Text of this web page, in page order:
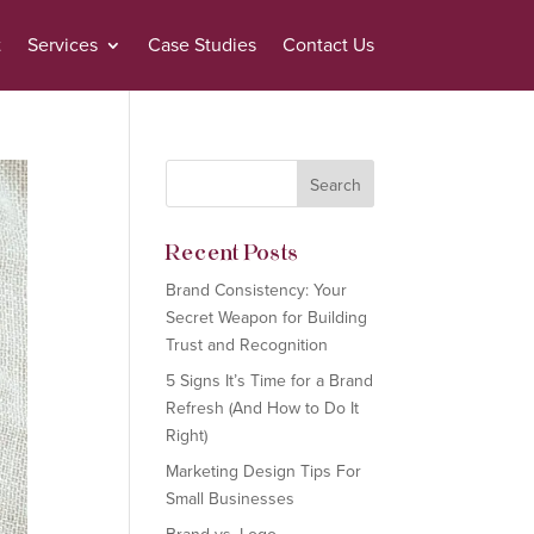
Services Case Studies Contact Us
Recent Posts
Brand Consistency: Your
Secret Weapon for Building
Trust and Recognition
5 Signs It’s Time for a Brand
Refresh (And How to Do It
Right)
Marketing Design Tips For
Small Businesses